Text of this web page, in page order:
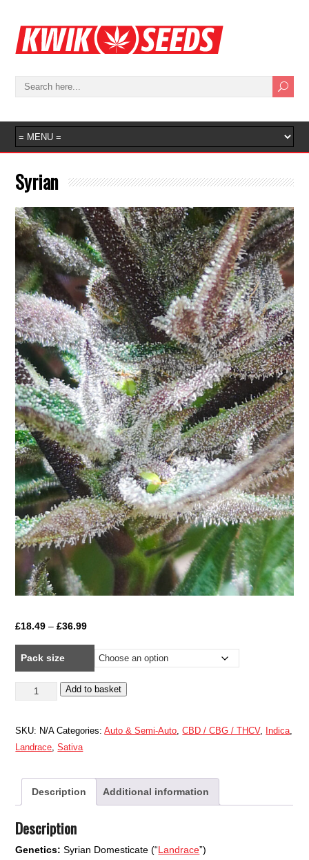
Syrian
£18.49 – £36.99Price
£18.49
through
£36.99
Pack size
Syrian
Add to basket
SKU: N/A Categories:Auto & Semi-Auto,CBD / CBG / THCV, Indica,
Landrace,Sativa
Description Additional information
Description
Genetics: Syrian Domesticate (“Landrace”)